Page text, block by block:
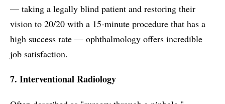
— taking a legally blind patient and restoring their
vision to 20/20 with a 15-minute procedure that has a
high success rate — ophthalmology offers incredible
job satisfaction.
7. Interventional Radiology